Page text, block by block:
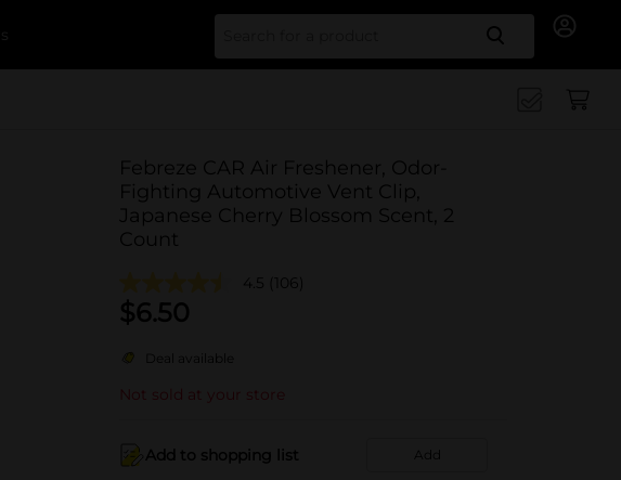
Search
Febreze CAR Air Freshener, Odor-
Fighting Automotive Vent Clip,
Japanese Cherry Blossom Scent, 2
Count
4.5 (106)
$6.50
Deal available
Not sold at your store
Add to shopping list Add